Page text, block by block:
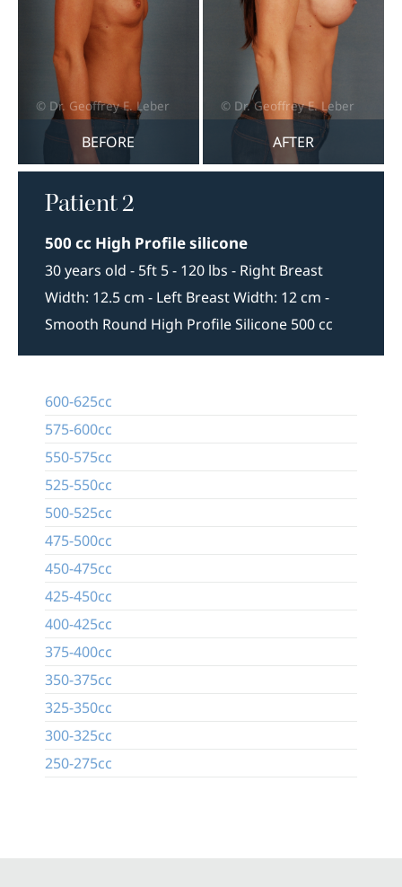
BEFORE AFTER
Patient 2
500 cc High Profile silicone
30 years old - 5ft 5 - 120 lbs - Right Breast
Width: 12.5 cm - Left Breast Width: 12 cm -
Smooth Round High Profile Silicone 500 cc
600-625cc
575-600cc
550-575cc
525-550cc
500-525cc
475-500cc
450-475cc
425-450cc
400-425cc
375-400cc
350-375cc
325-350cc
300-325cc
250-275cc